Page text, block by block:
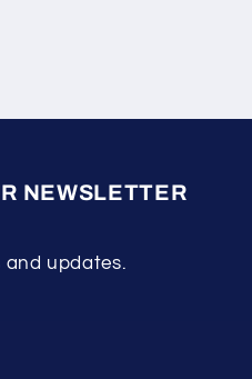
NEWSLETTER
and updates.